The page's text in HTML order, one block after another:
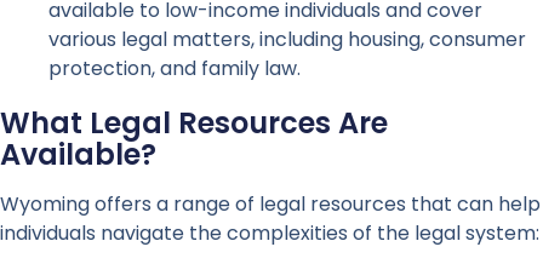
available to low-income individuals and cover
various legal matters, including housing, consumer
protection, and family law.
What Legal Resources Are
Available?
Wyoming offers a range of legal resources that can help
individuals navigate the complexities of the legal system: